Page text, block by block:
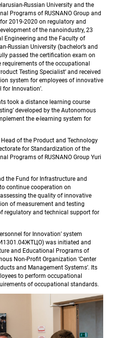
Russian University and the
Programs of RUSNANO Group and
2019-2020 on regulatory and
of the nanoindustry, 23
Engineering and the Faculty of
Russian University (bachelor’s and
passed the certification exam on
of the occupational
Testing Specialist’ and received
system for employees of innovative
for Innovation’.
took a distance learning course
developed by the Autonomous
the e-learning system for
of the Product and Technology
for Standardization of the
Programs of RUSNANO Group Yuri
the Fund for Infrastructure and
continue cooperation on
the quality of innovative
of measurement and testing
regulatory and technical support for
for Innovation’ system
was initiated and
and Educational Programs of
Non-Profit Organization ‘Center
and Management Systems’. Its
to perform occupational
of occupational standards.